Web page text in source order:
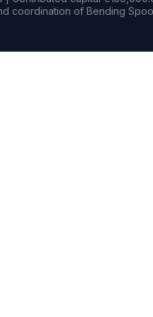
coordination of Bending